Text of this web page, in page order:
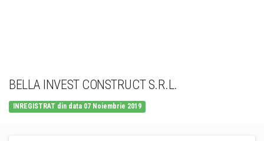
BELLA INVEST CONSTRUCT S.R.L.
INREGISTRAT din data 07 Noiembrie 2019